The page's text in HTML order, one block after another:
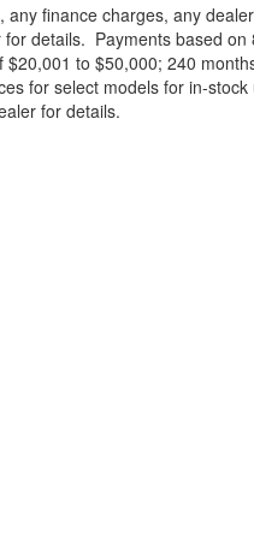
finance charges, any
details. Payments based
to $50,000; 240
for select models for in-
for details.